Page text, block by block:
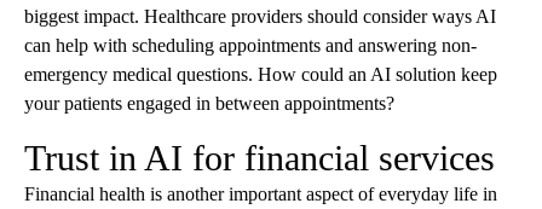
biggest impact. Healthcare providers should consider ways AI
can help with scheduling appointments and answering non-
emergency medical questions. How could an AI solution keep
your patients engaged in between appointments?
Trust in AI for financial services
Financial health is another important aspect of everyday life in